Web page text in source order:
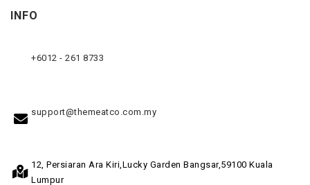
INFO
+6012 - 261 8733
support@themeatco.com.my
12, Persiaran Ara Kiri, Lucky Garden Bangsar, 59100 Kuala
Lumpur